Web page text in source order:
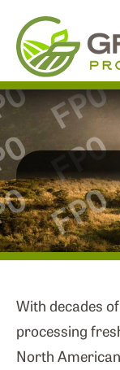
the
content
With decades
processing
North